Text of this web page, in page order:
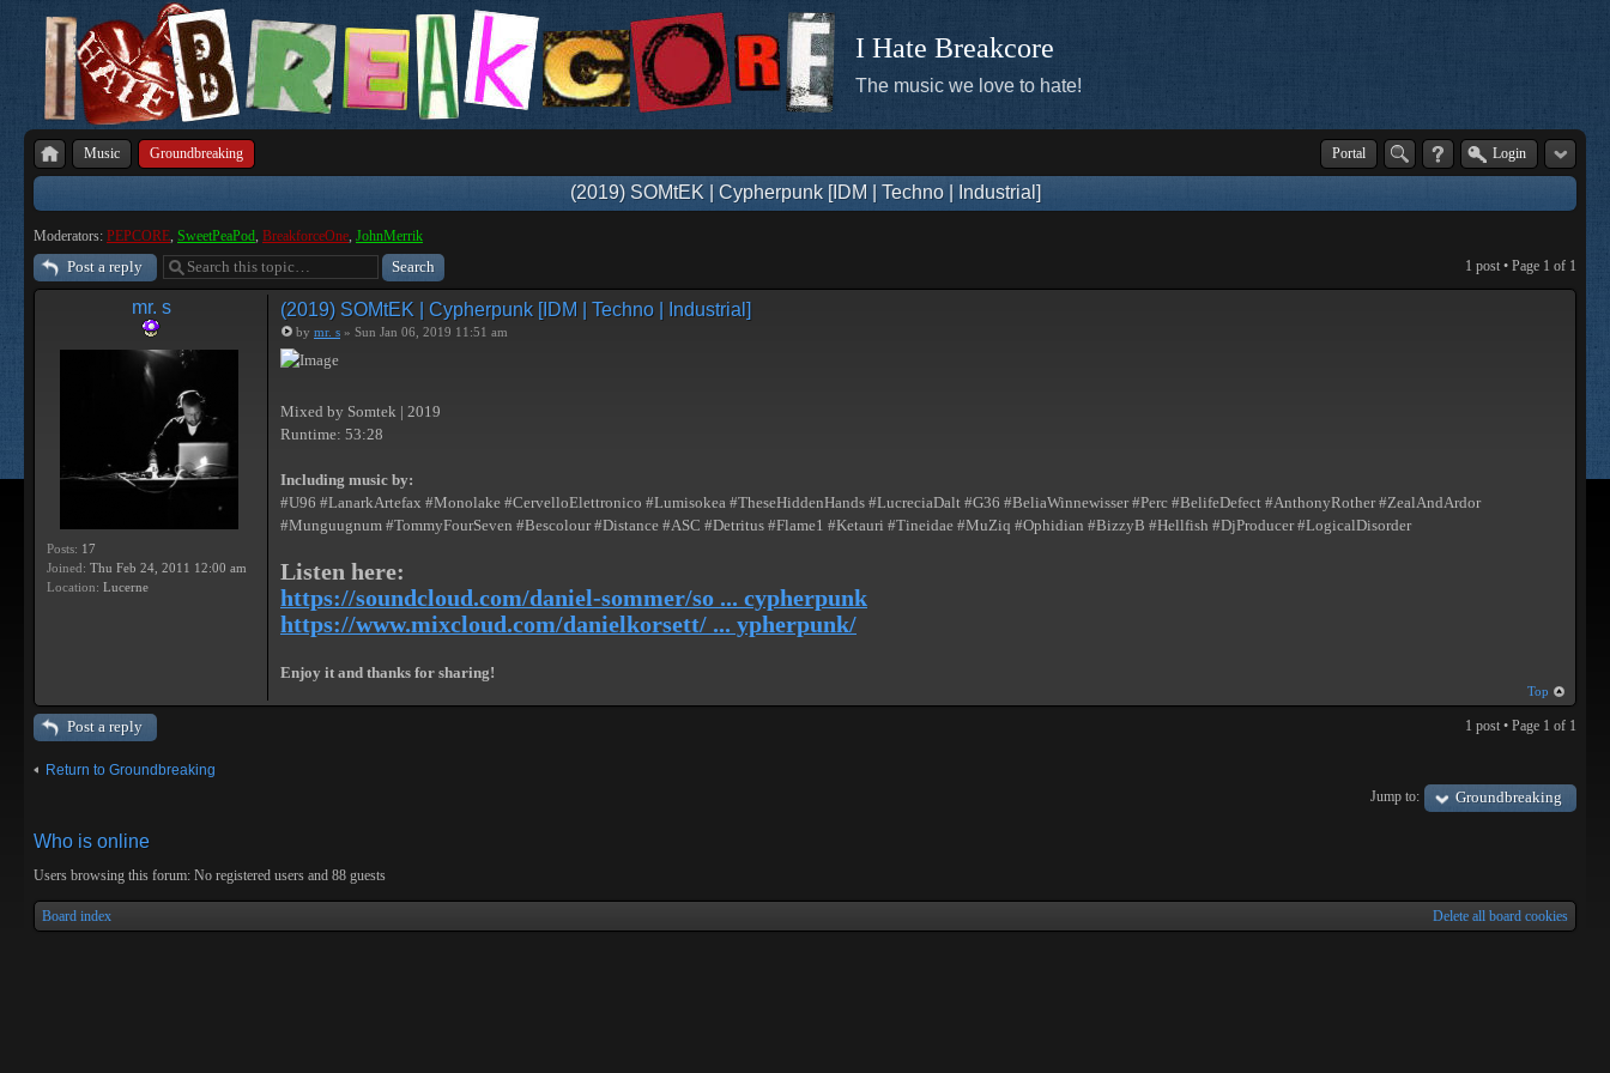
I Hate Breakcore
The music we love to hate!
Music Groundbreaking Portal Login
(2019) SOMtEK | Cypherpunk [IDM | Techno | Industrial]
Moderators: PEPCORE, SweetPeaPod, BreakforceOne, JohnMerrik
Post a reply 1 post • Page 1 of 1
mr. s
Posts: 17
Joined: Thu Feb 24, 2011 12:00 am
Location: Lucerne
(2019) SOMtEK | Cypherpunk [IDM | Techno | Industrial]
by mr. s » Sun Jan 06, 2019 11:51 am
Mixed by Somtek | 2019
Runtime: 53:28
Including music by:
#U96 #LanarkArtefax #Monolake #CervelloElettronico #Lumisokea #TheseHiddenHands #LucreciaDalt #G36 #BeliaWinnewisser #Perc #BelifeDefect #AnthonyRother #ZealAndArdor
#Munguugnum #TommyFourSeven #Bescolour #Distance #ASC #Detritus #Flame1 #Ketauri #Tineidae #MuZiq #Ophidian #BizzyB #Hellfish #DjProducer #LogicalDisorder
Listen here:
https://soundcloud.com/daniel-sommer/so ... cypherpunk
https://www.mixcloud.com/danielkorsett/ ... ypherpunk/
Enjoy it and thanks for sharing!
Top
Post a reply 1 post • Page 1 of 1
Return to Groundbreaking
Jump to:
Groundbreaking
Who is online
Users browsing this forum: No registered users and 88 guests
Board index Delete all board cookies